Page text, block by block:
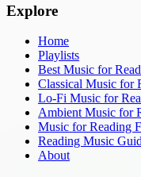
Explore
Home
Playlists
Best Music for
Classical Music for
Lo-Fi Music for
Ambient Music for
Music for Reading
Reading Music
About